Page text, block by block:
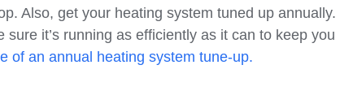
Also, get your heating system tuned up annually.
it’s running as efficiently as it can to keep you
of an annual heating system tune-up.